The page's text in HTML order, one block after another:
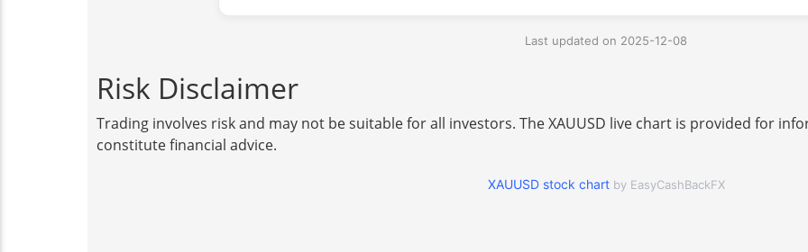
Last updated on 2025-12-08
Risk Disclaimer
Trading involves risk and may not be suitable for all investors. The XAUUSD live chart is provided for
constitute financial advice.
XAUUSD stock chart by EasyCashBackFX